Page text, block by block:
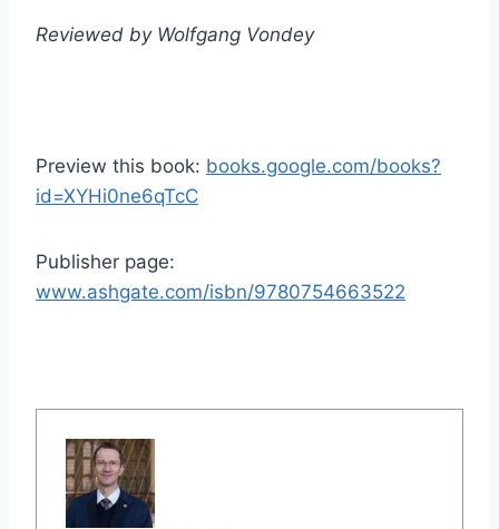
Reviewed by Wolfgang Vondey
Preview this book: books.google.com/books?
id=XYHi0ne6qTcC
Publisher page:
www.ashgate.com/isbn/9780754663522